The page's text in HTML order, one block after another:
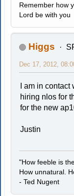
Remember how
Lord be with you
Higgs
Dec 17, 2012,
I am in
hiring nlos for
for the new
Justin
"How feeble is
How unnatural.
- Ted Nugent